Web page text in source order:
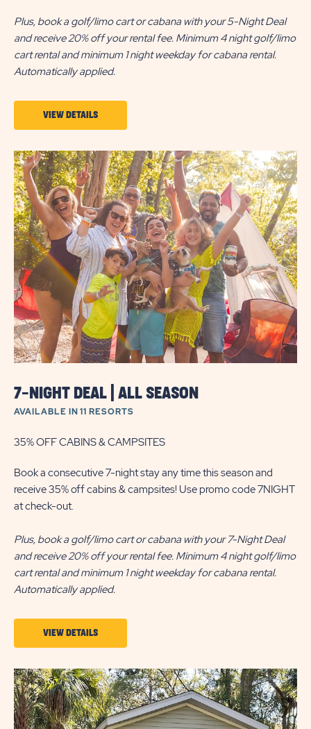
Plus, book a golf/limo cart or cabana with your 5-Night Deal
and receive 20% off your rental fee. Minimum 4 night golf/limo
cart rental and minimum 1 night weekday for cabana rental.
Automatically applied.
VIEW DETAILSVIEW
ABOUT
5-
NIGHT
DEAL
|
ALL
SEASON
7-NIGHT DEAL | ALL SEASON
AVAILABLE IN 11 RESORTS
35% OFF CABINS & CAMPSITES
Book a consecutive 7-night stay any time this season and
receive 35% off cabins & campsites! Use promo code 7NIGHT
at check-out.
Plus, book a golf/limo cart or cabana with your 7-Night Deal
and receive 20% off your rental fee. Minimum 4 night golf/limo
cart rental and minimum 1 night weekday for cabana rental.
Automatically applied.
VIEW DETAILSVIEW
ABOUT
7-
NIGHT